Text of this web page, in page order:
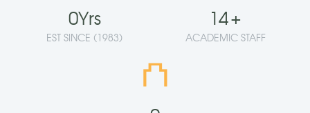
0Yrs
EST SINCE (1983)
14+
ACADEMIC STAFF
⛫